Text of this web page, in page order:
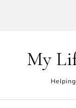
My